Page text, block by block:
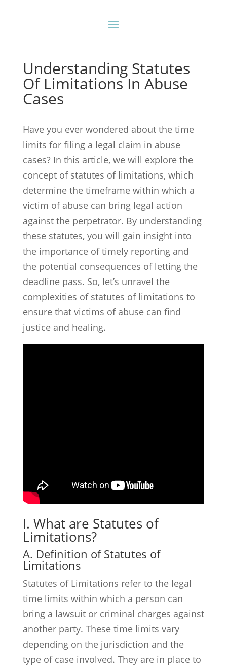
Understanding Statutes
Of Limitations In Abuse
Cases
Have you ever wondered about the time
limits for filing a legal claim in abuse
cases? In this article, we will explore the
concept of statutes of limitations, which
determine the timeframe within which a
victim of abuse can bring legal action
against the perpetrator. By understanding
these statutes, you will gain insight into
the importance of timely reporting and
the potential consequences of letting the
deadline pass. So, let’s unravel the
complexities of statutes of limitations to
ensure that victims of abuse can find
justice and healing.
I. What are Statutes of
Limitations?
A. Definition of Statutes of
Limitations
Statutes of Limitations refer to the legal
time limits within which a person can
bring a lawsuit or criminal charges against
another party. These time limits vary
depending on the jurisdiction and the
type of case involved. They are in place to